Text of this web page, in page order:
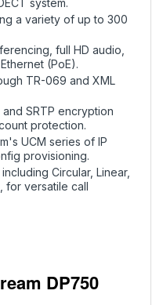
a variety of up to 300
full HD audio,
(PoE).
TR-069 and XML
SRTP encryption
protection.
UCM series of IP
provisioning.
Circular, Linear,
for versatile call
DP750